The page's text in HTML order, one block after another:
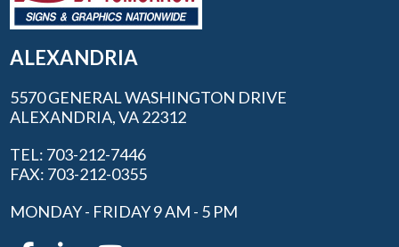
ALEXANDRIA
5570 GENERAL WASHINGTON DRIVE
ALEXANDRIA, VA 22312
TEL: 703-212-7446
FAX: 703-212-0355
MONDAY - FRIDAY 9 AM - 5 PM